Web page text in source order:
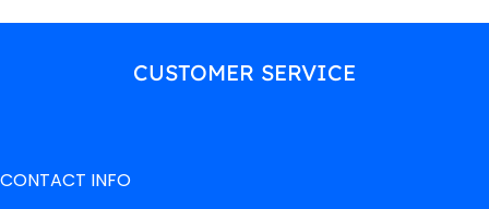
CUSTOMER SERVICE
CONTACT INFO